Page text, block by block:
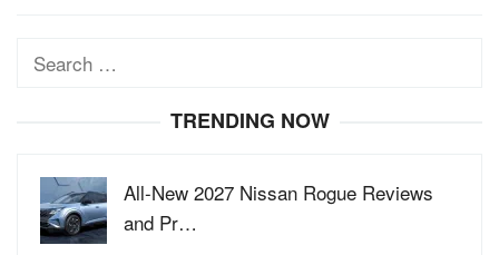
Search
TRENDING NOW
All-New 2027 Nissan Rogue Reviews
and Pr…